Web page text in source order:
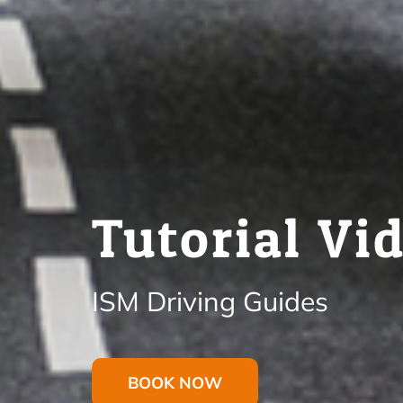
Tutorial
ISM Driving Guides
BOOK NOW